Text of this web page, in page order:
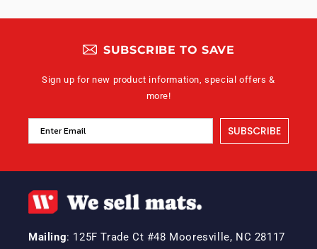
SUBSCRIBE TO SAVE
Sign up for new product information, special offers &
more!
SUBSCRIBE
Mailing: 125F Trade Ct #48 Mooresville, NC 28117